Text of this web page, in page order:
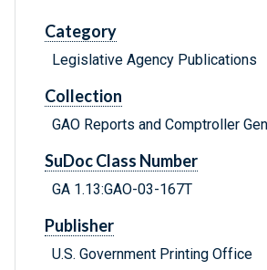
Category
Legislative Agency Publications
Collection
GAO Reports and Comptroller
SuDoc Class Number
GA 1.13:GAO-03-167T
Publisher
U.S. Government Printing Office